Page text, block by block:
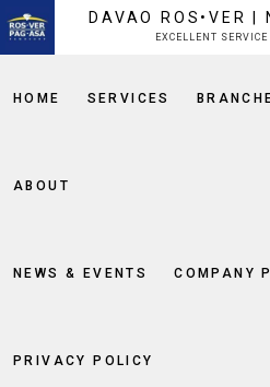
content DAVAO ROS•VER |
EXCELLENT
HOME SERVICES
ABOUT
NEWS & EVENTS COMPANY
PRIVACY POLICY